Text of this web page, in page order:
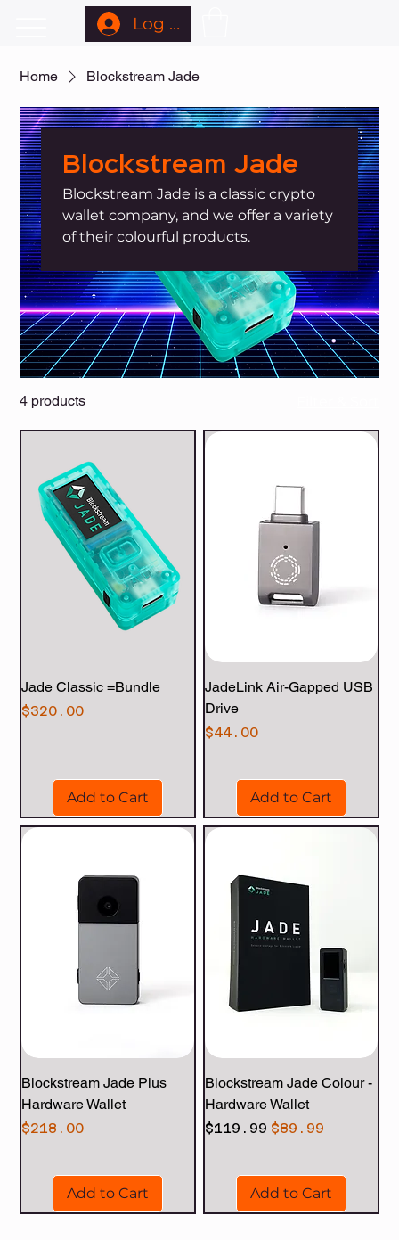
Log In
Home Blockstream Jade
Blockstream Jade
Blockstream Jade is a classic crypto
wallet company, and we offer a variety
of their colourful products.
4 products
Jade Classic =Bundle
Price
$320.00
Add to Cart
JadeLink Air-Gapped USB
Drive
Price
$44.00
Add to Cart
Blockstream Jade Plus
Hardware Wallet
Price
$218.00
Add to Cart
Blockstream Jade Colour -
Hardware Wallet
Regular Price
$119.99 Sale Price
$89.99
Add to Cart